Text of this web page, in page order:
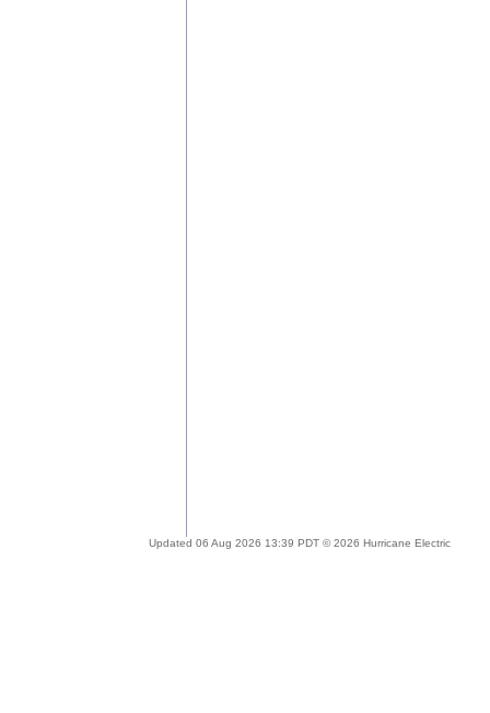
Updated 06 Aug 2026 13:39 PDT © 2026 Hurricane Electric